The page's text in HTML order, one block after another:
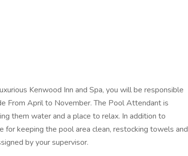
Kenwood Inn and Spa, you will be responsible
From April to November. The Pool Attendant is
them water and a place to relax. In addition to
for keeping the pool area clean, restocking towels and
by your supervisor.